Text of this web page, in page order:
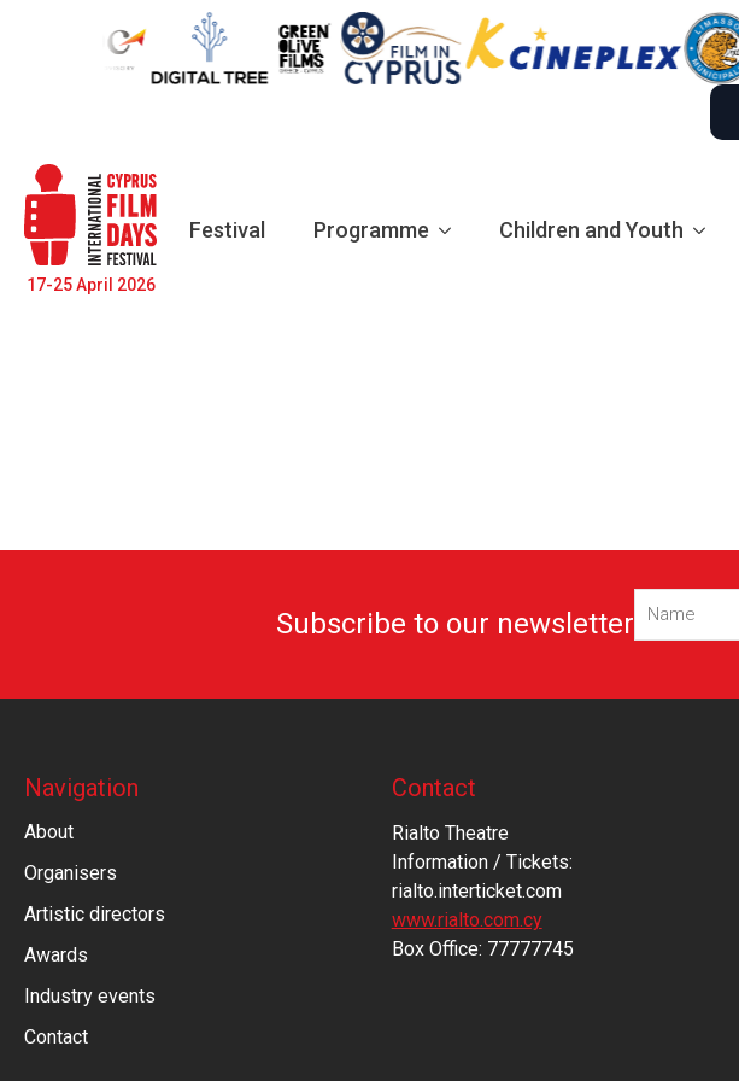
17-25 April 2026
Festival Programme Children and Youth
Subscribe to our newsletter
Name
(Required)
Navigation
About
Organisers
Artistic directors
Awards
Industry events
Contact
Contact
Rialto Theatre
Information / Tickets:
rialto.interticket.com
www.rialto.com.cy
Βοx Office: 77777745